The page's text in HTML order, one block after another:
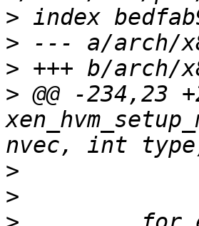
>
>
>
> @@ -234,23
>
>